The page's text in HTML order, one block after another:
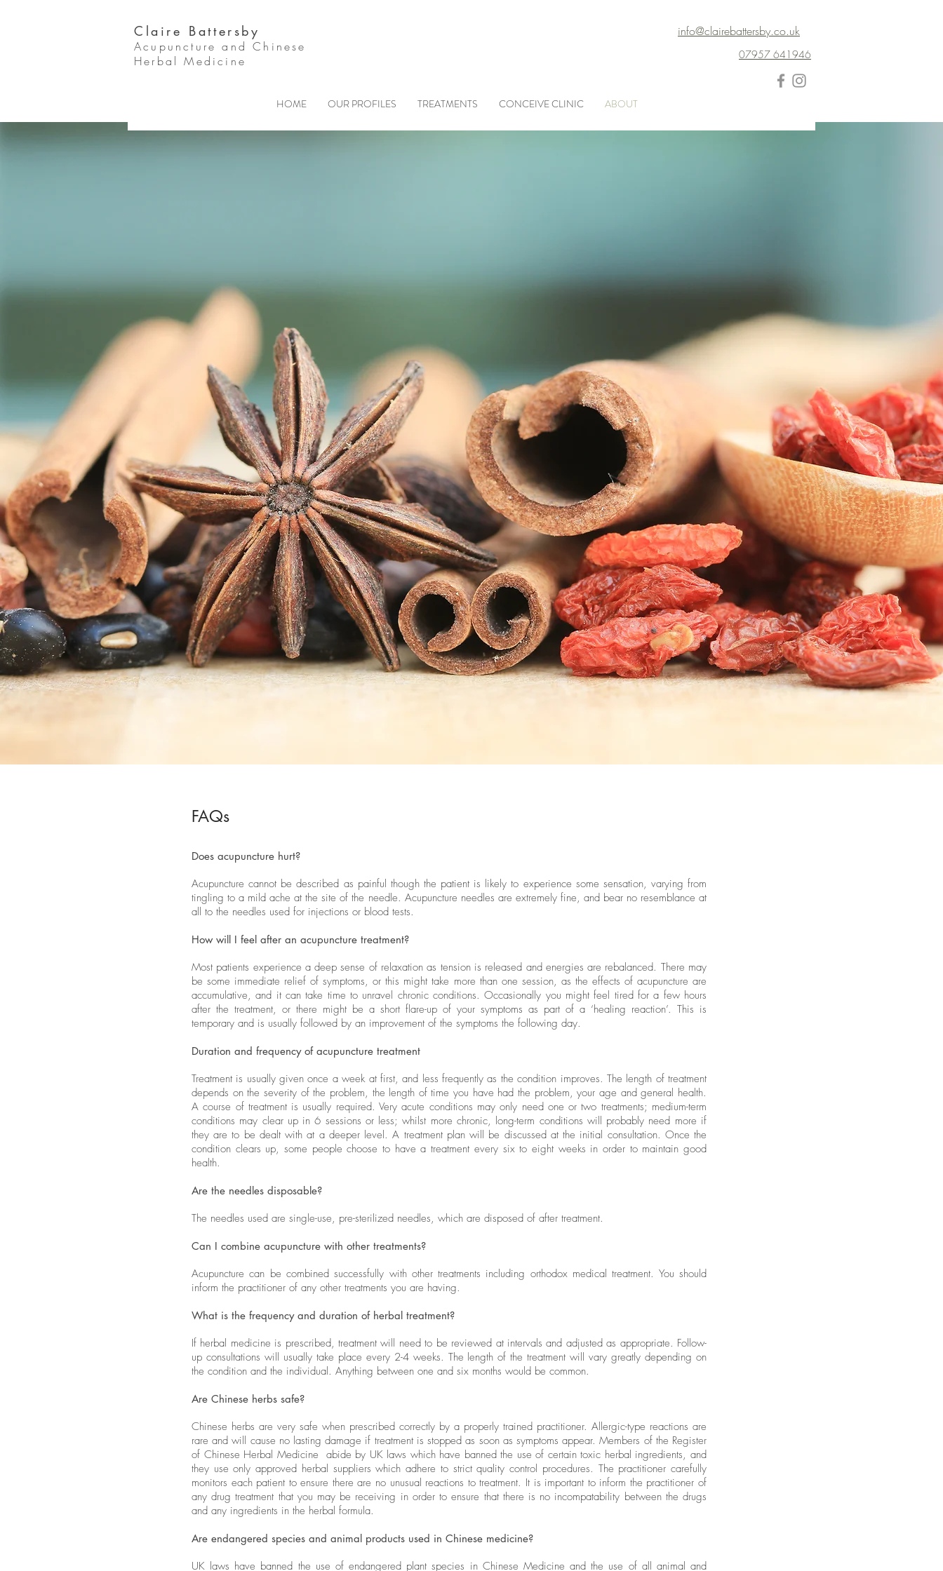
Claire Battersby
Acupuncture and Chinese
Herbal Medicine
info@clairebattersby.co.uk
07957 641946
HOME OUR PROFILES TREATMENTS CONCEIVE CLINIC ABOUT
FAQs
Does acupuncture hurt?
Acupuncture cannot be described as painful though the patient is likely to experience some sensation, varying from
tingling to a mild ache at the site of the needle. Acupuncture needles are extremely fine, and bear no resemblance at
all to the needles used for injections or blood tests.
How will I feel after an acupuncture treatment?
Most patients experience a deep sense of relaxation as tension is released and energies are rebalanced. There may
be some immediate relief of symptoms, or this might take more than one session, as the effects of acupuncture are
accumulative, and it can take time to unravel chronic conditions. Occasionally you might feel tired for a few hours
after the treatment, or there might be a short flare-up of your symptoms as part of a ‘healing reaction’. This is
temporary and is usually followed by an improvement of the symptoms the following day.
Duration and frequency of acupuncture treatment
Treatment is usually given once a week at first, and less frequently as the condition improves. The length of treatment
depends on the severity of the problem, the length of time you have had the problem, your age and general health.
A course of treatment is usually required. Very acute conditions may only need one or two treatments; medium-term
conditions may clear up in 6 sessions or less; whilst more chronic, long-term conditions will probably need more if
they are to be dealt with at a deeper level. A treatment plan will be discussed at the initial consultation. Once the
condition clears up, some people choose to have a treatment every six to eight weeks in order to maintain good
health.
Are the needles disposable?
The needles used are single-use, pre-sterilized needles, which are disposed of after treatment.
Can I combine acupuncture with other treatments?
Acupuncture can be combined successfully with other treatments including orthodox medical treatment. You should
inform the practitioner of any other treatments you are having.
What is the frequency and duration of herbal treatment?
If herbal medicine is prescribed, treatment will need to be reviewed at intervals and adjusted as appropriate. Follow-
up consultations will usually take place every 2-4 weeks. The length of the treatment will vary greatly depending on
the condition and the individual. Anything between one and six months would be common.
Are Chinese herbs safe?
Chinese herbs are very safe when prescribed correctly by a properly trained practitioner. Allergic-type reactions are
rare and will cause no lasting damage if treatment is stopped as soon as symptoms appear. Members of the Register
of Chinese Herbal Medicine abide by UK laws which have banned the use of certain toxic herbal ingredients, and
they use only approved herbal suppliers which adhere to strict quality control procedures. The practitioner carefully
monitors each patient to ensure there are no unusual reactions to treatment. It is important to inform the practitioner of
any drug treatment that you may be receiving in order to ensure that there is no incompatability between the drugs
and any ingredients in the herbal formula.
Are endangered species and animal products used in Chinese medicine?
UK laws have banned the use of endangered plant species in Chinese Medicine and the use of all animal and